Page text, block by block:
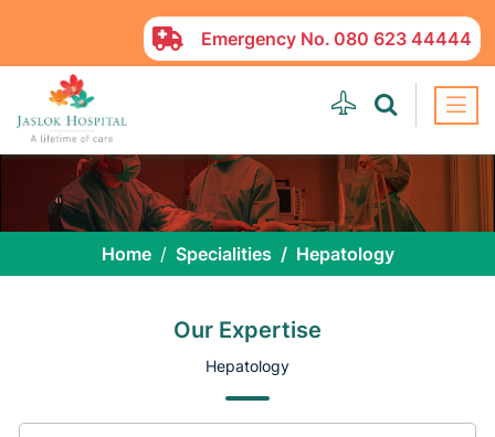
Emergency No. 080 623 44444
Home Specialities Hepatology
Our Expertise
Hepatology